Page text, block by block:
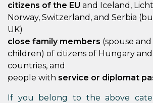
citizens of the EU and Iceland,
Norway, Switzerland, and Serbia
UK)
close family members (spouse
children) of citizens of Hungary
countries, and
people with service or diplomat
If you belong to the above